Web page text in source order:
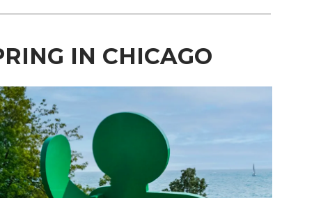
IN CHICAGO